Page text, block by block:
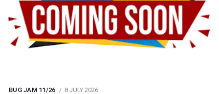
BUG JAM 11/26 8 JULY 2026